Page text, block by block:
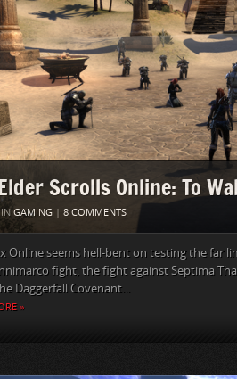
Scrolls Online: To
GAMING | 8 COMMENTS
Online seems hell-bent on testing the far
fight, the fight against Septima
Daggerfall Covenant...
»